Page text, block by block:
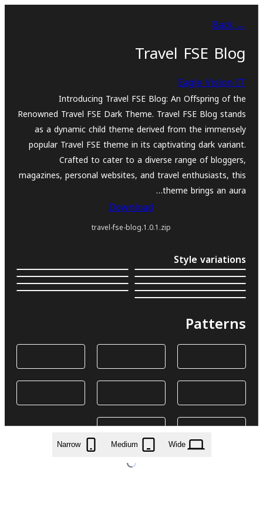
ناوەڕۆک
← Back
Travel FSE Blog
Eagle Vision IT
Introducing Travel FSE Blog: An Offspring of the
Renowned Travel FSE Dark Theme. Travel FSE Blog stands
as a dynamic child theme derived from the immensely
popular Travel FSE theme in its captivating dark variant.
Crafted to cater to a diverse range of bloggers,
magazines, personal websites, and travel enthusiasts, this
theme brings an aura…
Download
travel-fse-blog.1.0.1.zip
Style variations
Patterns
Wide
Medium
Narrow